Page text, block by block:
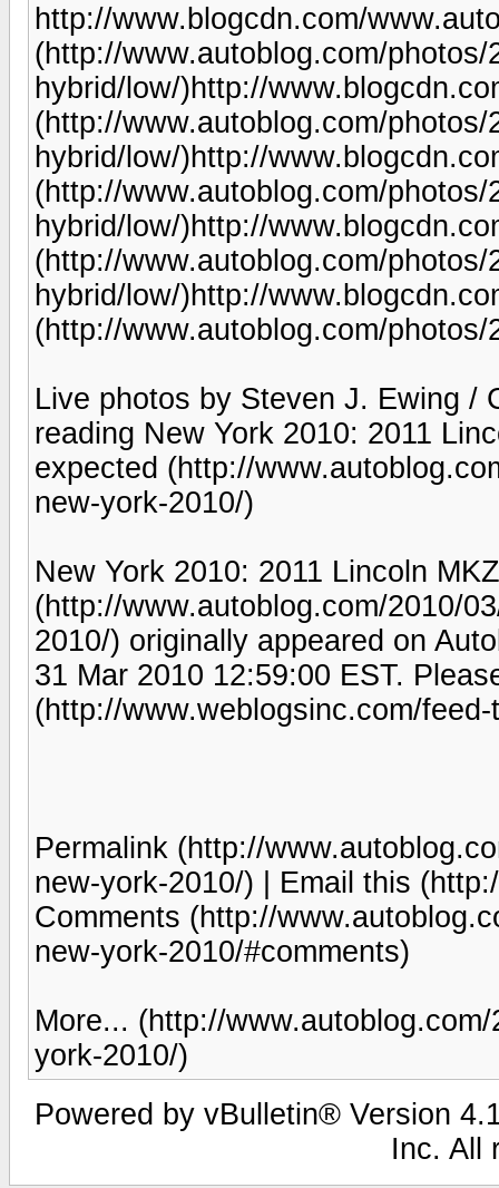
http://www.blogcdn.com/
(http://www.autoblog.com/photos/
hybrid/low/)http://
(http://www.autoblog.com/photos/
hybrid/low/)http://
(http://www.autoblog.com/photos/
hybrid/low/)http://
(http://www.autoblog.com/photos/
hybrid/low/)http://
(http://www.autoblog.com/
Live photos by Steven J. Ewing /
reading New York 2010: 2011
expected (http://
new-york-2010/)
New York 2010: 2011 Lincoln
(http://www.autoblog.com/2010/
2010/) originally appeared on
31 Mar 2010 12:59:00 EST.
(http://www.weblogsinc.com/
Permalink (http://
new-york-2010/) | Email this
Comments (http://
new-york-2010/#comments)
More... (http://
york-2010/)
Powered by vBulletin® Version
Inc. All